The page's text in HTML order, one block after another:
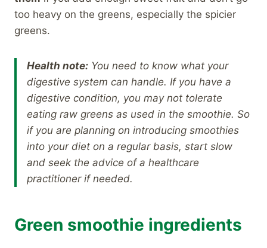
too heavy on the greens, especially the spicier
greens.
Health note: You need to know what your
digestive system can handle. If you have a
digestive condition, you may not tolerate
eating raw greens as used in the smoothie. So
if you are planning on introducing smoothies
into your diet on a regular basis, start slow
and seek the advice of a healthcare
practitioner if needed.
Green smoothie ingredients